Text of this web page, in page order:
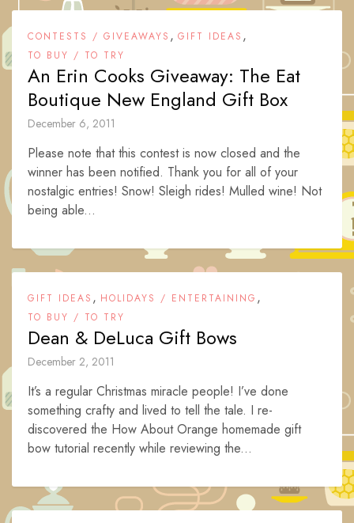
CONTESTS / GIVEAWAYS , GIFT IDEAS ,
TO BUY / TO TRY
An Erin Cooks Giveaway: The Eat
Boutique New England Gift Box
December 6, 2011
Please note that this contest is now closed and the
winner has been notified. Thank you for all of your
nostalgic entries! Snow! Sleigh rides! Mulled wine! Not
being able...
GIFT IDEAS , HOLIDAYS / ENTERTAINING ,
TO BUY / TO TRY
Dean & DeLuca Gift Bows
December 2, 2011
It’s a regular Christmas miracle people! I’ve done
something crafty and lived to tell the tale. I re-
discovered the How About Orange homemade gift
bow tutorial recently while reviewing the...